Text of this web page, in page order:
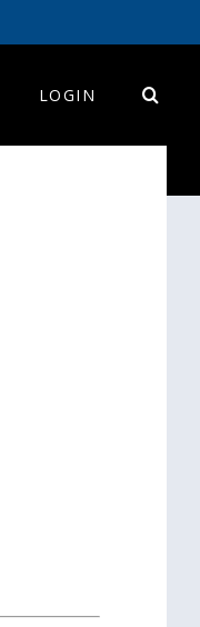
LOGIN